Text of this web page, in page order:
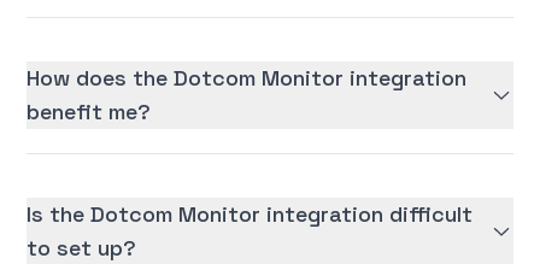
How does the Dotcom Monitor integration
benefit me?
Is the Dotcom Monitor integration difficult
to set up?